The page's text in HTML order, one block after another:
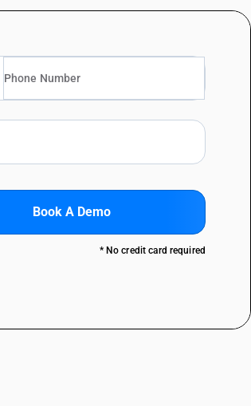
Book A Demo
* No credit card required